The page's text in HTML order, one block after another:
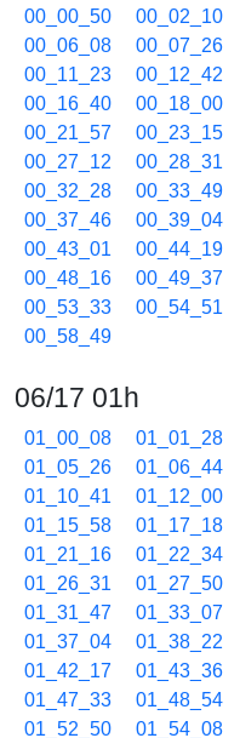
00_00_50 00_02_10
00_06_08
00_07_26
00_11_23
00_12_42
00_16_40
00_18_00
00_21_57
00_23_15
00_27_12
00_28_31
00_32_28
00_33_49
00_37_46
00_39_04
00_43_01
00_44_19
00_48_16
00_49_37
00_53_33
00_54_51
00_58_49
06/17 01h
01_00_08 01_01_28
01_05_26
01_06_44
01_10_41
01_12_00
01_15_58
01_17_18
01_21_16
01_22_34
01_26_31
01_27_50
01_31_47
01_33_07
01_37_04
01_38_22
01_42_17
01_43_36
01_47_33
01_48_54
01_52_50
01_54_08